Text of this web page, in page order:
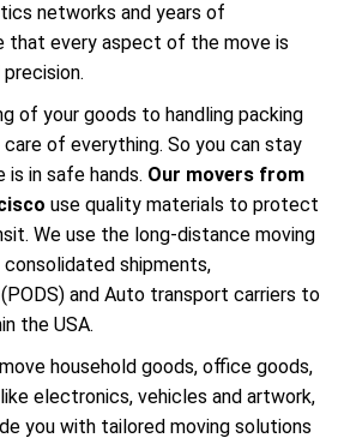
networks and years of
that every aspect of the move is
of your goods to handling packing
of everything. So you can stay
is in safe hands. Our movers from
use quality materials to protect
We use the long-distance moving
shipments,
and Auto transport carriers to
the USA.
household goods, office goods,
electronics, vehicles and artwork,
you with tailored moving solutions